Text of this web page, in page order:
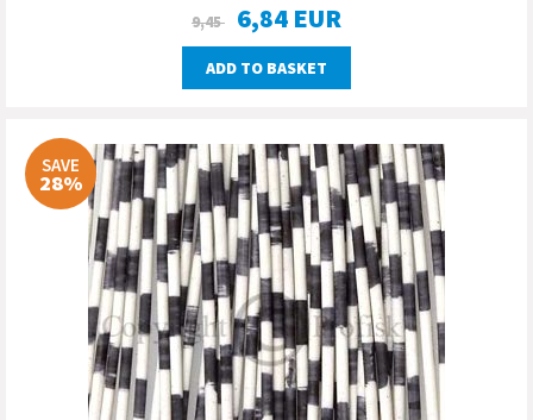
9,45 6,84 EUR
ADD TO BASKET
SAVE
28%